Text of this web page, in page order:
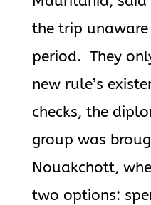
the trip
period. They
new rule’s
checks, the
group was
Nouakchott,
two options: